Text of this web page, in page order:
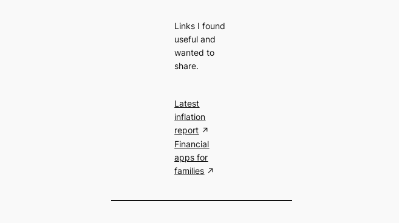
Links I found
useful and
wanted to
share.
Latest
inflation
report
Financial
apps for
families